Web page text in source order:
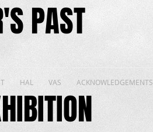
PAST
HAL VAS ACKNOWLEDGEMENTS